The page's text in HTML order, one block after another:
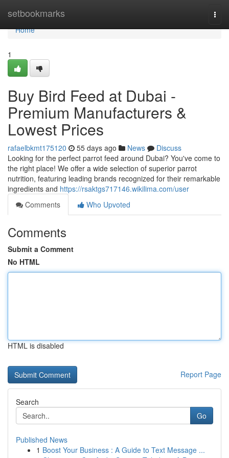
setbookmarks
Home
Home
1
Buy Bird Feed at Dubai -
Premium Manufacturers &
Lowest Prices
rafaelbkmt175120 55 days ago News
Discuss
Looking for the perfect parrot feed around Dubai? You've come to
the right place! We offer a wide selection of superior parrot
nutrition, featuring leading brands recognized for their remarkable
ingredients and https://rsaktgs717146.wikilima.com/user
Comments
Who Upvoted
Comments
Submit a Comment
No HTML
HTML is disabled
Report Page
Search
Go
Published News
1 Boost Your Business : A Guide to Text Message ...